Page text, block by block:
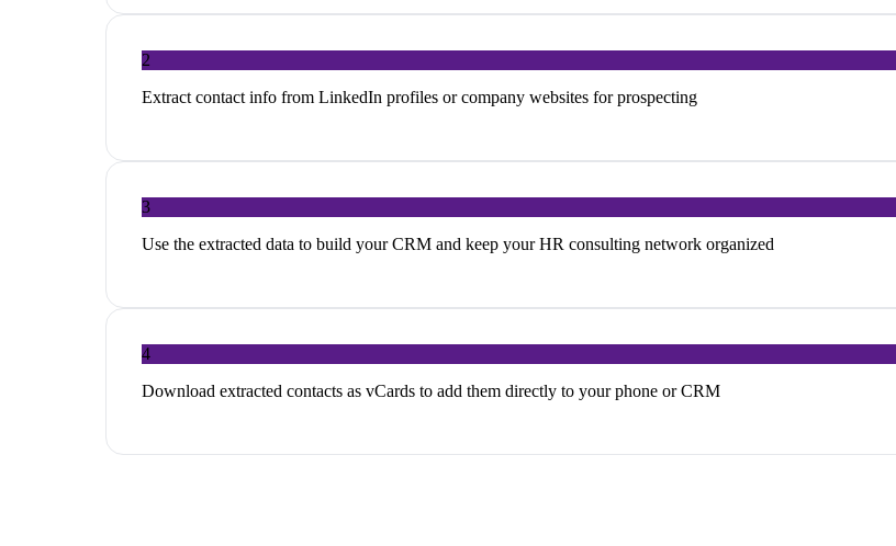
2
Extract contact info from LinkedIn profiles or company websites for prospecting
3
Use the extracted data to build your CRM and keep your HR consulting network organized
4
Download extracted contacts as vCards to add them directly to your phone or CRM